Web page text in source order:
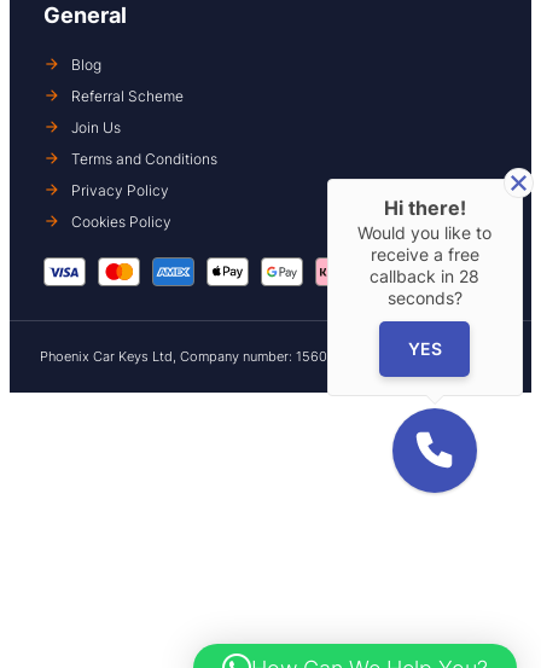
General
Blog
Referral Scheme
Join Us
Terms and Conditions
Privacy Policy
Cookies Policy
Phoenix Car Keys Ltd, Company number: 15609407, Registered in England
Hi there!
Would you like to
receive a free
callback in 28
seconds?
YES